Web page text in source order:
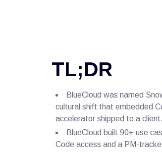
TL;DR
BlueCloud was named
cultural shift that embedded
accelerator shipped to a client.
BlueCloud built 90+ use
Code access and a PM-